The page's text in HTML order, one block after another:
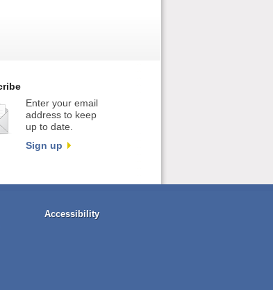
Enter your email
address to keep
up to date.
Sign up
Accessibility